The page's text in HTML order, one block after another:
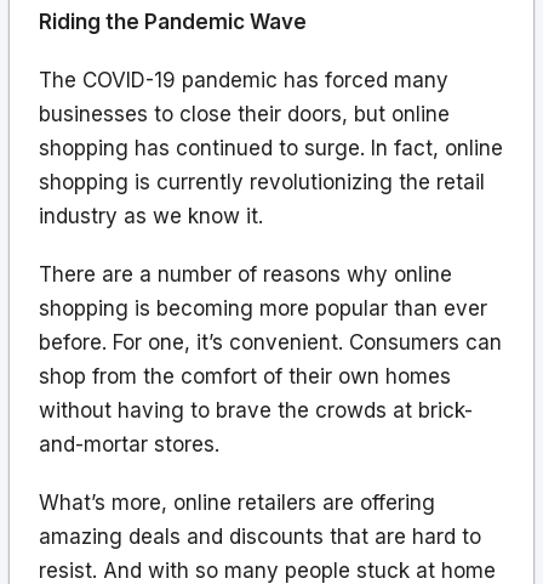
Riding the Pandemic Wave
The COVID-19 pandemic has forced many
businesses to close their doors, but online
shopping has continued to surge. In fact, online
shopping is currently revolutionizing the retail
industry as we know it.
There are a number of reasons why online
shopping is becoming more popular than ever
before. For one, it’s convenient. Consumers can
shop from the comfort of their own homes
without having to brave the crowds at brick-
and-mortar stores.
What’s more, online retailers are offering
amazing deals and discounts that are hard to
resist. And with so many people stuck at home